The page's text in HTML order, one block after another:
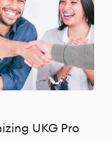
UKG Pro